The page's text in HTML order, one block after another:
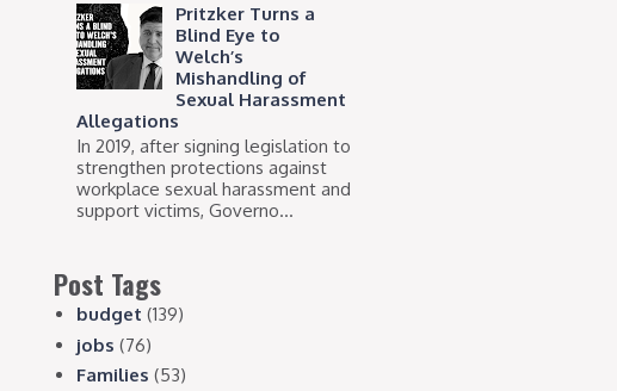
Pritzker Turns a
Blind Eye to
Welch’s
Mishandling of
Sexual Harassment
Allegations
In 2019, after signing legislation to
strengthen protections against
workplace sexual harassment and
support victims, Governo...
Post Tags
budget (139)
jobs (76)
Families (53)